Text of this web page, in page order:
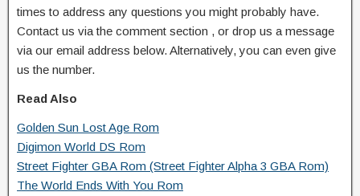
times to address any questions you might probably have.
Contact us via the comment section , or drop us a message
via our email address below. Alternatively, you can even give
us the number.
Read Also
Golden Sun Lost Age Rom
Digimon World DS Rom
Street Fighter GBA Rom (Street Fighter Alpha 3 GBA Rom)
The World Ends With You Rom